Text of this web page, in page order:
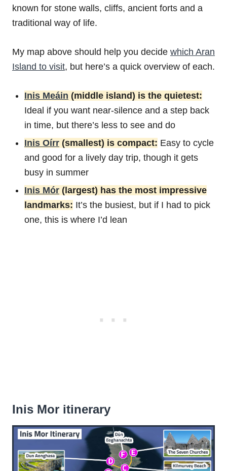
known for stone walls, cliffs, ancient forts and a
traditional way of life.
My map above should help you decide which Aran
Island to visit, but here’s a quick overview of each.
Inis Meáin (middle island) is the quietest:
Ideal if you want near-silence and a step back
in time, but there’s less to see and do
Inis Oírr (smallest) is compact: Easy to cycle
and good for a lively day trip, though it gets
busy in summer
Inis Mór (largest) has the most impressive
landmarks: It’s the busiest, but if I had to pick
one, this is where I’d lean
Inis Mor itinerary